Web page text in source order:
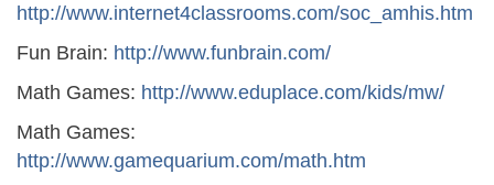
http://www.internet4classrooms.com/soc_amhis.htm
Fun Brain: http://www.funbrain.com/
Math Games: http://www.eduplace.com/kids/mw/
Math Games:
http://www.gamequarium.com/math.htm